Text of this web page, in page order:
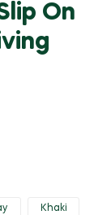
On
Khaki